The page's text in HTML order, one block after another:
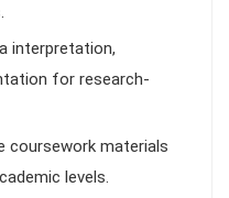
interpretation,
for research-
coursework materials
levels.